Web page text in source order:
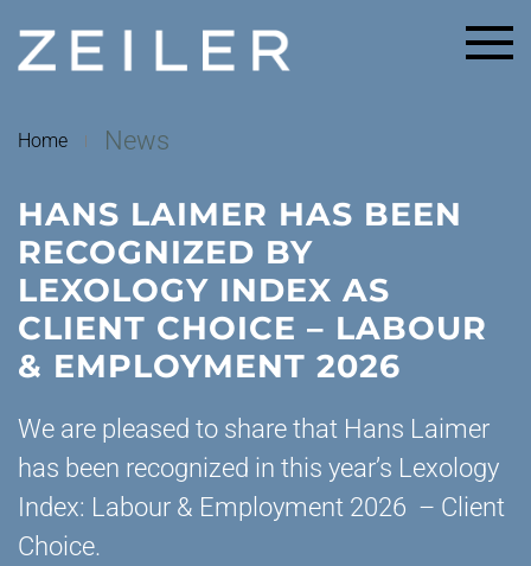
Skip to main content
Home News
HANS LAIMER HAS BEEN
RECOGNIZED BY
LEXOLOGY INDEX AS
CLIENT CHOICE – LABOUR
& EMPLOYMENT 2026
We are pleased to share that Hans Laimer
has been recognized in this year’s Lexology
Index: Labour & Employment 2026 – Client
Choice.